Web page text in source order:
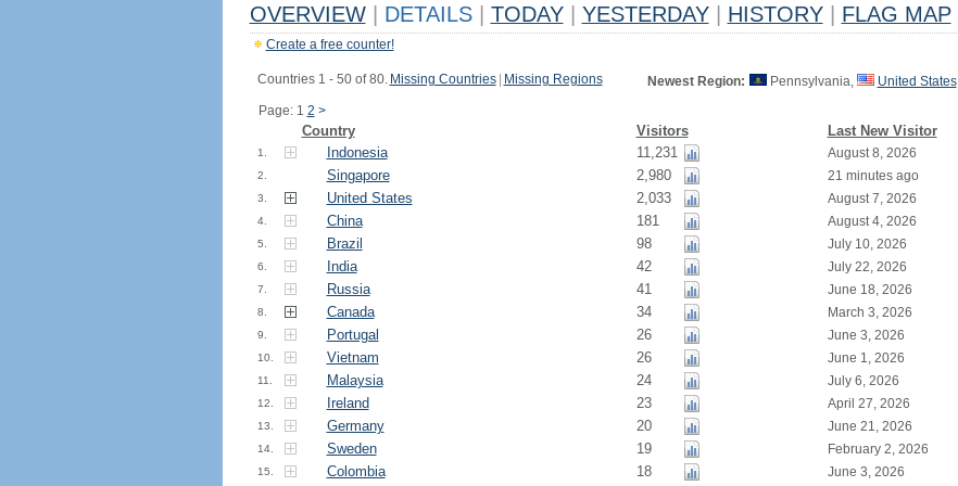
OVERVIEW DETAILS TODAY YESTERDAY HISTORY FLAG MAP
Create a free counter!
Countries 1 - 50 of 80. Missing Countries Missing Regions
Page: 1 2 >
Newest Region: Pennsylvania, United States
Country Visitors Last New Visitor
1. Indonesia 11,231 August 8, 2026
2. Singapore 2,980 21 minutes ago
3. United States 2,033 August 7, 2026
4. China 181 August 4, 2026
5. Brazil 98 July 10, 2026
6. India 42 July 22, 2026
7. Russia 41 June 18, 2026
8. Canada 34 March 3, 2026
9. Portugal 26 June 3, 2026
10. Vietnam 26 June 1, 2026
11. Malaysia 24 July 6, 2026
12. Ireland 23 April 27, 2026
13. Germany 20 June 21, 2026
14. Sweden 19 February 2, 2026
15. Colombia 18 June 3, 2026